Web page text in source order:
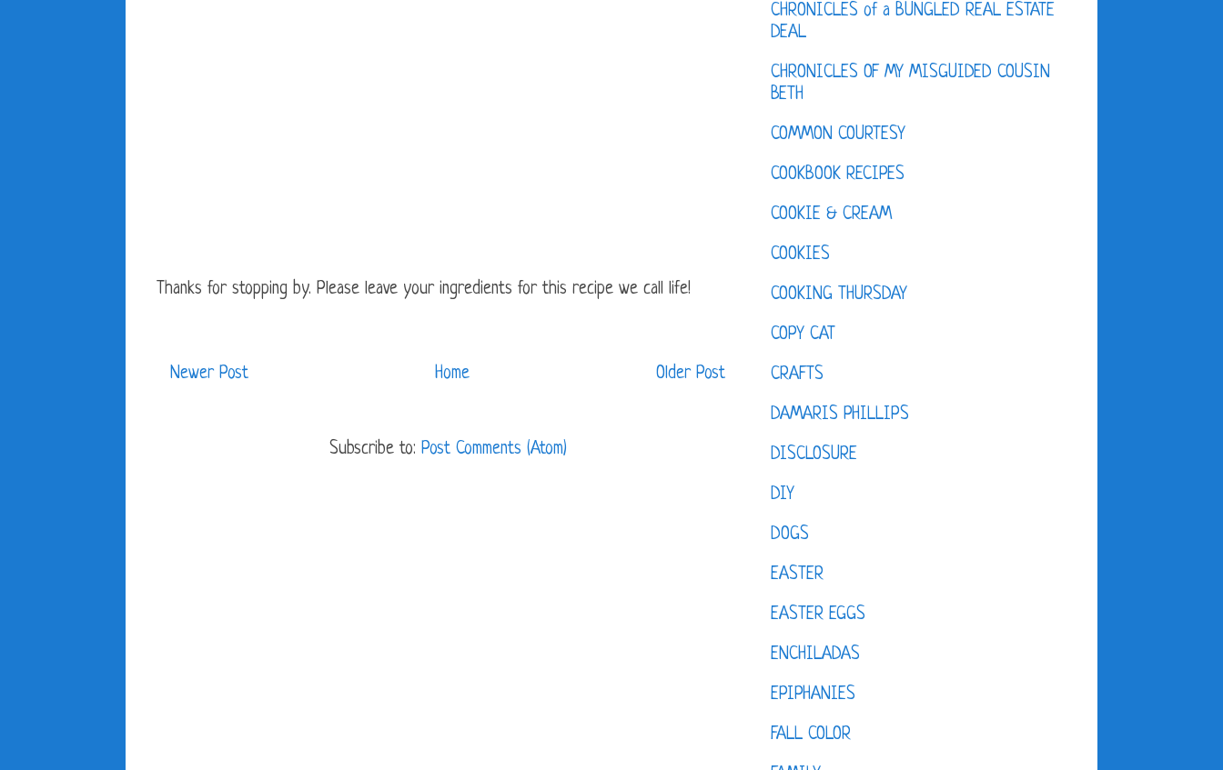
Thanks for stopping by. Please leave your ingredients for this recipe we call life!
Newer Post Older Post
Home
Subscribe to: Post Comments (Atom)
CHRONICLES of a BUNGLED REAL ESTATE
DEAL
CHRONICLES OF MY MISGUIDED COUSIN
BETH
COMMON COURTESY
COOKBOOK RECIPES
COOKIE & CREAM
COOKIES
COOKING THURSDAY
COPY CAT
CRAFTS
DAMARIS PHILLIPS
DISCLOSURE
DIY
DOGS
EASTER
EASTER EGGS
ENCHILADAS
EPIPHANIES
FALL COLOR